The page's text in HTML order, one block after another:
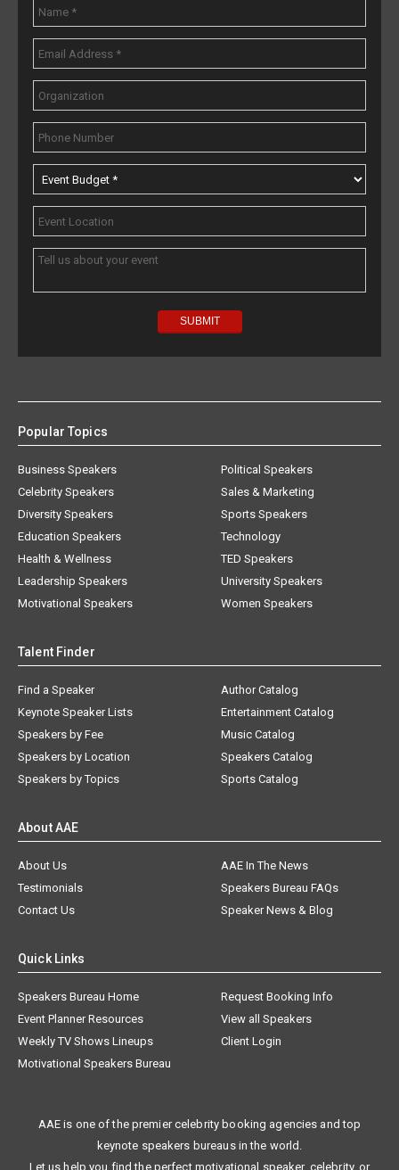
Popular Topics
Business Speakers
Celebrity Speakers
Diversity Speakers
Education Speakers
Health & Wellness
Leadership Speakers
Motivational Speakers
Political Speakers
Sales & Marketing
Sports Speakers
Technology
TED Speakers
University Speakers
Women Speakers
Talent Finder
Find a Speaker
Keynote Speaker Lists
Speakers by Fee
Speakers by Location
Speakers by Topics
Author Catalog
Entertainment Catalog
Music Catalog
Speakers Catalog
Sports Catalog
About AAE
About Us
AAE In The News
Testimonials
Speakers Bureau FAQs
Contact Us
Speaker News & Blog
Quick Links
Speakers Bureau Home
Request Booking Info
Event Planner Resources
View all Speakers
Weekly TV Shows Lineups
Client Login
Motivational Speakers Bureau
AAE is one of the premier celebrity booking agencies and top
keynote speakers bureaus in the world.
Let us help you find the perfect motivational speaker, celebrity, or